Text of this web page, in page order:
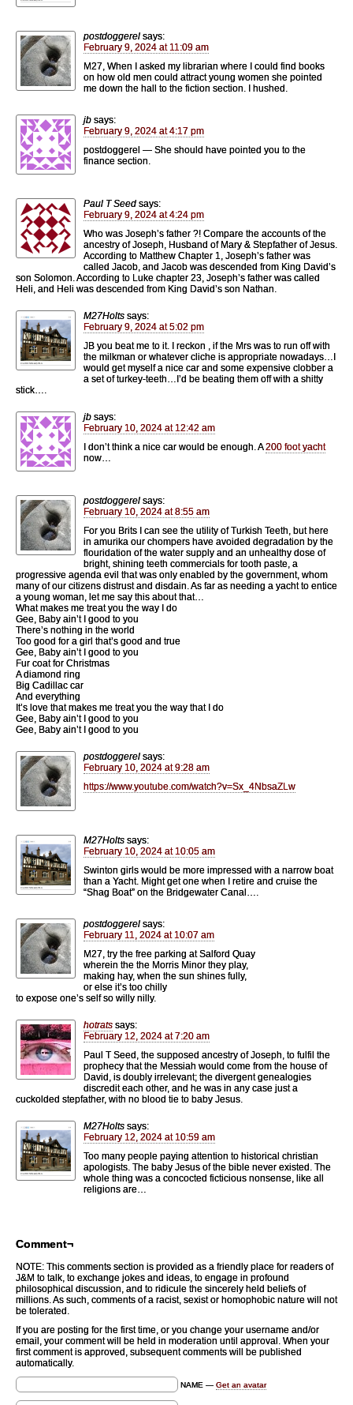
postdoggerel says:
February 9, 2024 at 11:09 am
M27, When I asked my librarian where I could find books
on how old men could attract young women she pointed
me down the hall to the fiction section. I hushed.
jb says:
February 9, 2024 at 4:17 pm
postdoggerel — She should have pointed you to the
finance section.
Paul T Seed says:
February 9, 2024 at 4:24 pm
Who was Joseph’s father ?! Compare the accounts of the
ancestry of Joseph, Husband of Mary & Stepfather of Jesus.
According to Matthew Chapter 1, Joseph’s father was
called Jacob, and Jacob was descended from King David’s
son Solomon. According to Luke chapter 23, Joseph’s father was called
Heli, and Heli was descended from King David’s son Nathan.
M27Holts says:
February 9, 2024 at 5:02 pm
JB you beat me to it. I reckon , if the Mrs was to run off with
the milkman or whatever cliche is appropriate nowadays…I
would get myself a nice car and some expensive clobber a
a set of turkey-teeth…I’d be beating them off with a shitty
stick….
jb says:
February 10, 2024 at 12:42 am
I don’t think a nice car would be enough. A200 foot yacht
now…
postdoggerel says:
February 10, 2024 at 8:55 am
For you Brits I can see the utility of Turkish Teeth, but here
in amurika our chompers have avoided degradation by the
flouridation of the water supply and an unhealthy dose of
bright, shining teeth commercials for tooth paste, a
progressive agenda evil that was only enabled by the government, whom
many of our citizens distrust and disdain. As far as needing a yacht to entice
a young woman, let me say this about that…
What makes me treat you the way I do
Gee, Baby ain’t I good to you
There’s nothing in the world
Too good for a girl that’s good and true
Gee, Baby ain’t I good to you
Fur coat for Christmas
A diamond ring
Big Cadillac car
And everything
It’s love that makes me treat you the way that I do
Gee, Baby ain’t I good to you
Gee, Baby ain’t I good to you
postdoggerel says:
February 10, 2024 at 9:28 am
https://www.youtube.com/watch?v=Sx_4NbsaZLw
M27Holts says:
February 10, 2024 at 10:05 am
Swinton girls would be more impressed with a narrow boat
than a Yacht. Might get one when I retire and cruise the
“Shag Boat” on the Bridgewater Canal….
postdoggerel says:
February 11, 2024 at 10:07 am
M27, try the free parking at Salford Quay
wherein the the Morris Minor they play,
making hay, when the sun shines fully,
or else it’s too chilly
to expose one’s self so willy nilly.
hotrats says:
February 12, 2024 at 7:20 am
Paul T Seed, the supposed ancestry of Joseph, to fulfil the
prophecy that the Messiah would come from the house of
David, is doubly irrelevant; the divergent genealogies
discredit each other, and he was in any case just a
cuckolded stepfather, with no blood tie to baby Jesus.
M27Holts says:
February 12, 2024 at 10:59 am
Too many people paying attention to historical christian
apologists. The baby Jesus of the bible never existed. The
whole thing was a concocted ficticious nonsense, like all
religions are…
Comment¬
NOTE: This comments section is provided as a friendly place for readers of
J&M to talk, to exchange jokes and ideas, to engage in profound
philosophical discussion, and to ridicule the sincerely held beliefs of
millions. As such, comments of a racist, sexist or homophobic nature will not
be tolerated.
If you are posting for the first time, or you change your username and/or
email, your comment will be held in moderation until approval. When your
first comment is approved, subsequent comments will be published
automatically.
NAME — Get an avatar